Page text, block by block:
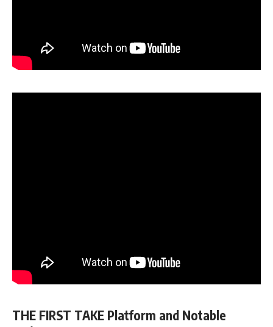
THE FIRST TAKE Platform and Notable